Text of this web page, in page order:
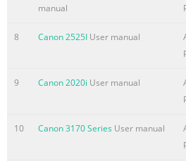
Troubleshooting
Registering/
Summary of the content on
Quick View- Perform Useful Tasks
manual
8 Canon 2525I User manual
9 Canon 2020i User manual
10 Canon 3170 Series User manual